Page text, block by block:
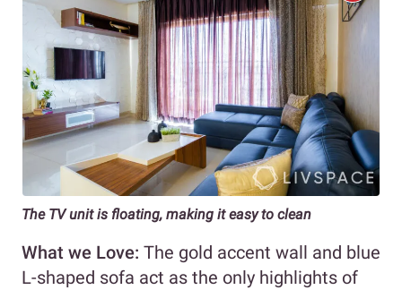
The TV unit is floating, making it easy to clean
What we Love: The gold accent wall and blue
L-shaped sofa act as the only highlights of